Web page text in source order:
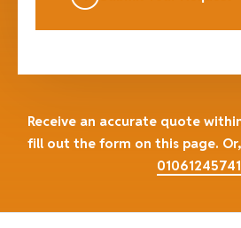
Receive an accurate quote
fill out the form on this page.
01061245741